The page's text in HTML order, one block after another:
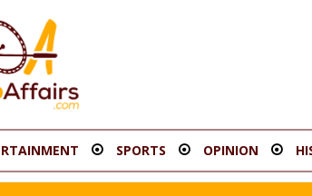
SPORTS OPINION